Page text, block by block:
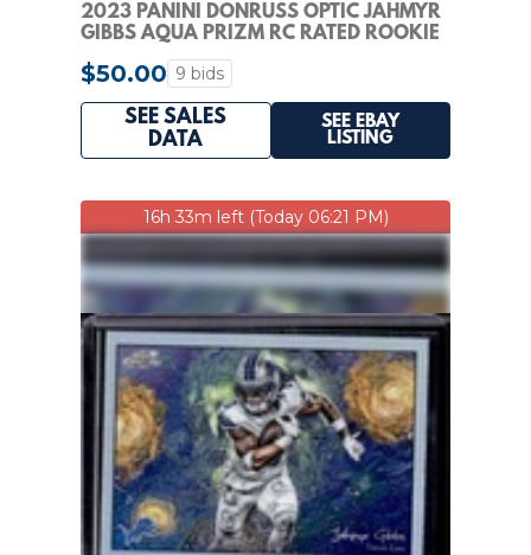
2023 PANINI DONRUSS OPTIC JAHMYR
GIBBS AQUA PRIZM RC RATED ROOKIE
#/299 LIONS
$50.00 9 bids
SEE SALES
DATA
SEE EBAY
LISTING
16h 33m left (Today 06:21 PM)